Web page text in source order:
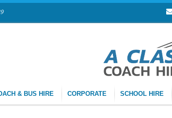
& BUS HIRE CORPORATE SCHOOL HIRE